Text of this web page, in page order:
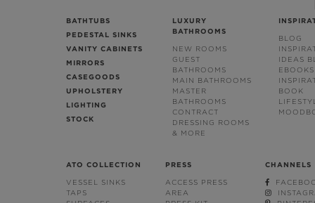
BATHTUBS
PEDESTAL SINKS
VANITY CABINETS
MIRRORS
CASEGOODS
UPHOLSTERY
LIGHTING
STOCK
LUXURY
BATHROOMS
NEW ROOMS
GUEST
BATHROOMS
MAIN BATHROOMS
MASTER
BATHROOMS
CONTRACT
DRESSING ROOMS
& MORE
BLOG
IDEAS
EBOOKS
BOOK
ATO COLLECTION
VESSEL SINKS
TAPS
PRESS
ACCESS PRESS
AREA
CHANNELS